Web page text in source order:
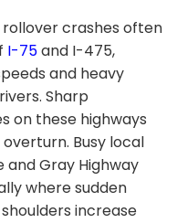
rollover crashes often
I-75and I-475,
and heavy
Sharp
on these highways
Busy local
and Gray Highway
where sudden
increase